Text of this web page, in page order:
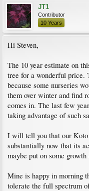
JT1
Contributor
10 Years
Hi Steven,
The 10 year estimate on
tree for a wonderful price.
because some nurseries
them over winter and find
comes in. The last few
taking advantage of such
I will tell you that our Koto
substantially now that its
maybe put on some
Mine is happy in morning
tolerate the full spectrum